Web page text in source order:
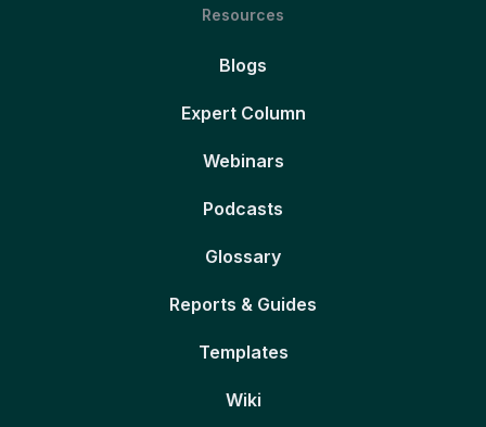
Resources
Blogs
Expert Column
Webinars
Podcasts
Glossary
Reports & Guides
Templates
Wiki